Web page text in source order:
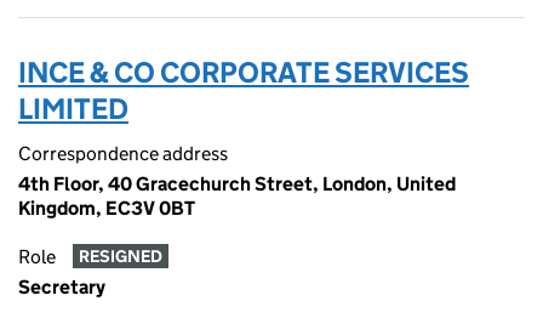
INCE & CO CORPORATE SERVICES
LIMITED
Correspondence address
4th Floor, 40 Gracechurch Street, London, United
Kingdom, EC3V 0BT
Role RESIGNED
Secretary